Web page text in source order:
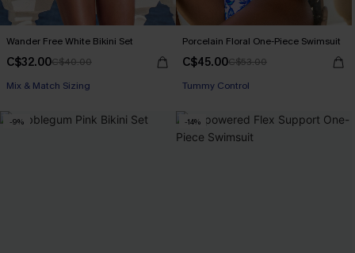
Wander Free White Bikini Set
C$32.00C$40.00
Mix & Match Sizing
Porcelain Floral One-Piece Swimsuit
C$45.00C$53.00
Tummy Control
-9% -14%